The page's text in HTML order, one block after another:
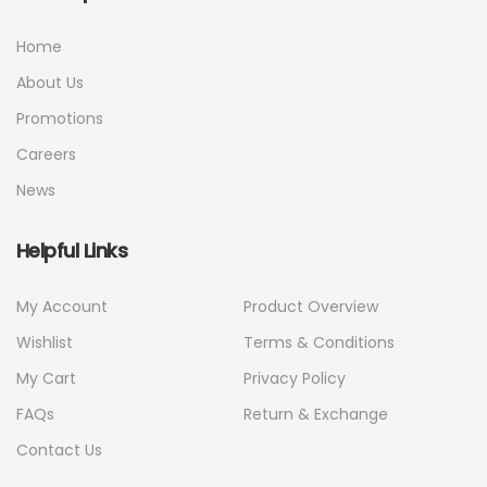
Home
About Us
Promotions
Careers
News
Helpful Links
My Account
Wishlist
My Cart
FAQs
Contact Us
Product Overview
Terms & Conditions
Privacy Policy
Return & Exchange